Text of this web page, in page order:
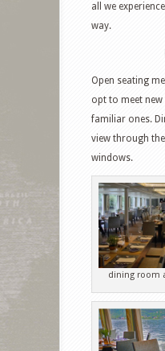
all we
way.
Open seating
opt to meet
familiar ones.
view through
windows.
dining room